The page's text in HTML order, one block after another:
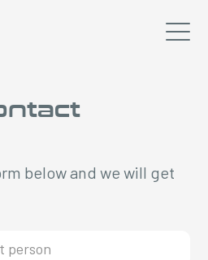
below and we will get